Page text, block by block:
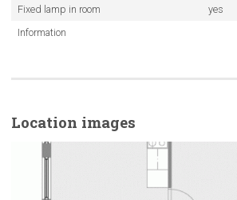
Fixed lamp in room
yes
Information
Location images